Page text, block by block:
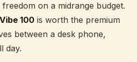
on a midrange budget.
100 is worth the premium
between a desk phone,
day.